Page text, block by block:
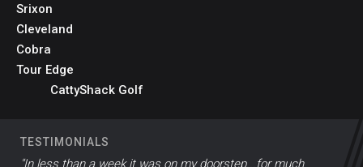
Srixon
Cleveland
Cobra
Tour Edge
CattyShack Golf
TESTIMONIALS
"In less than a week it was on my doorstep...for much